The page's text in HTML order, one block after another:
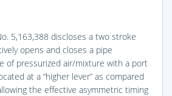
5,163,388 discloses a two stroke
opens and closes a pipe
of pressurized air/mixture with a port
at a “higher lever” as compared
the effective asymmetric timing